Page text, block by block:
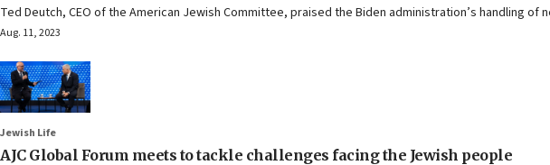
Ted Deutch, CEO of the American Jewish Committee, praised the Biden administration’s handling of
Aug. 11, 2023
Jewish Life
AJC Global Forum meets to tackle challenges facing the Jewish people